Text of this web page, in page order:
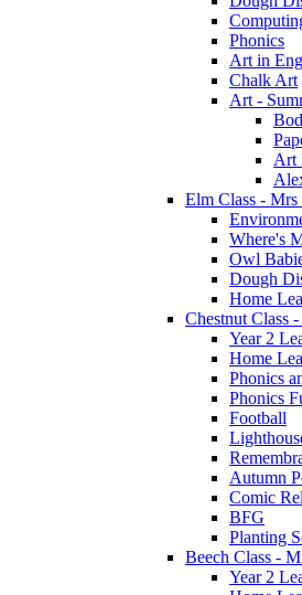
Phonics
Art in
Chalk Art
Art -
Art
Elm Class -
Where's
Owl
Dough
Home
Chestnut Class
Year 2
Home
Phonics
Phonics
Football
Autumn
Comic
BFG
Planting
Beech Class -
Year 2